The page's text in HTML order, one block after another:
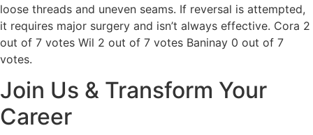
loose threads and uneven seams. If reversal is attempted,
it requires major surgery and isn’t always effective. Cora 2
out of 7 votes Wil 2 out of 7 votes Baninay 0 out of 7
votes.
Join Us & Transform Your
Career